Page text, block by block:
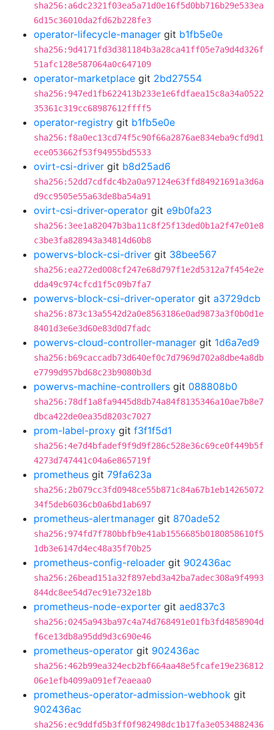
sha256:a6dc2321f03ea5a71d0e16f5d0bb716b29e533ea
6d15c36010da2fd62b228fe3
operator-lifecycle-manager git b1fb5e0e
sha256:9d4171fd3d381184b3a28ca41ff05e7a9d4d326f
51afc128e587064a0c647109
operator-marketplace git 2bd27554
sha256:947ed1fb622413b233e1e6fdfaea15c8a34a0522
35361c319cc68987612ffff5
operator-registry git b1fb5e0e
sha256:f8a0ec13cd74f5c90f66a2876ae834eba9cfd9d1
ece053662f53f94955bd5533
ovirt-csi-driver git b8d25ad6
sha256:52dd7cdfdc4b2a0a97124e63ffd84921691a3d6a
d9cc9505e55a63de8ba54a91
ovirt-csi-driver-operator git e9b0fa23
sha256:3ee1a82047b3ba11c8f25f13ded0b1a2f47e01e8
c3be3fa828943a34814d60b8
powervs-block-csi-driver git 38bee567
sha256:ea272ed008cf247e68d797f1e2d5312a7f454e2e
dda49c974cfcd1f5c09b7fa7
powervs-block-csi-driver-operator git a3729dcb
sha256:873c13a5542d2a0e8563186e0ad9873a3f0b0d1e
8401d3e6e3d60e83d0d7fadc
powervs-cloud-controller-manager git 1d6a7ed9
sha256:b69caccadb73d640ef0c7d7969d702a8dbe4a8db
e7799d957bd68c23b9080b3d
powervs-machine-controllers git 088808b0
sha256:78df1a8fa9445d8db74a84f8135346a10ae7b8e7
dbca422de0ea35d8203c7027
prom-label-proxy git f3f1f5d1
sha256:4e7d4bfadef9f9d9f286c528e36c69ce0f449b5f
4273d747441c04a6e865719f
prometheus git 79fa623a
sha256:2b079cc3fd0948ce55b871c84a67b1eb14265072
34f5deb6036cb0a6bd1ab697
prometheus-alertmanager git 870ade52
sha256:974fd7f780bbfb9e41ab1556685b0180858610f5
1db3e6147d4ec48a35f70b25
prometheus-config-reloader git 902436ac
sha256:26bead151a32f897ebd3a42ba7adec308a9f4993
844dc8ee54d7ec91e732e18b
prometheus-node-exporter git aed837c3
sha256:0245a943ba97c4a74d768491e01fb3fd4858904d
f6ce13db8a95dd9d3c690e46
prometheus-operator git 902436ac
sha256:462b99ea324ecb2bf664aa48e5fcafe19e236812
06e1efb4099a091ef7eaeaa0
prometheus-operator-admission-webhook git
902436ac
sha256:ec9ddfd5b3ff0f982498dc1b17fa3e0534882436